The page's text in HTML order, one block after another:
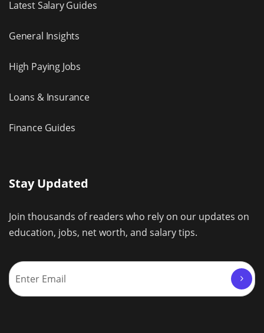
Latest Salary Guides
General Insights
High Paying Jobs
Loans & Insurance
Finance Guides
Stay Updated
Join thousands of readers who rely on our updates on
education, jobs, net worth, and salary tips.